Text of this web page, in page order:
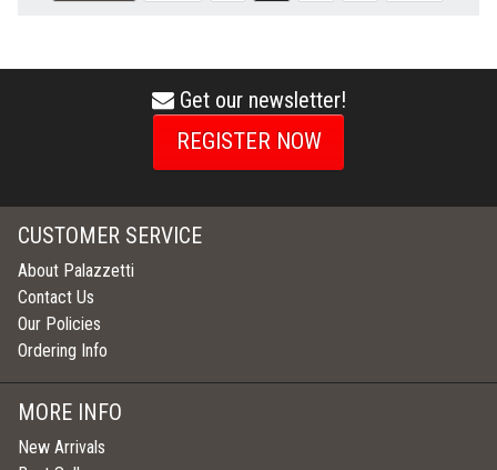
envelope
icon
Get our newsletter!
REGISTER NOW
CUSTOMER SERVICE
About Palazzetti
Contact Us
Our Policies
Ordering Info
MORE INFO
New Arrivals